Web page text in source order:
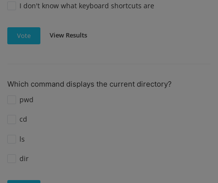
I don't know what keyboard shortcuts are
Vote View Results
Which command displays the current directory?
pwd
cd
ls
dir